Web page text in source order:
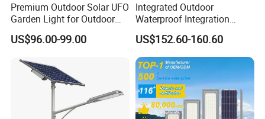
Premium Outdoor Solar UFO
Garden Light for Outdoor
Lighting
US$96.00-99.00
Integrated Outdoor
Waterproof Integration
Energy Saving MPPT 120W
Monocrystalline Panel LED
Solar Street Light
US$152.60-160.60